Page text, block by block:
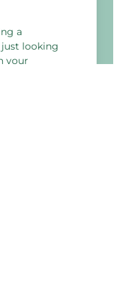
a
looking
your